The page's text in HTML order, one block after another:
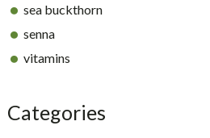
sea buckthorn
senna
vitamins
Categories